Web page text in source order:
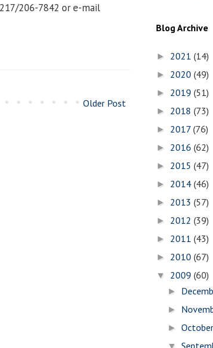
206-7842 or e-mail
Older Post
Blog Archive
► 2021 (14)
► 2020 (49)
► 2019 (51)
► 2018 (73)
► 2017 (76)
► 2016 (62)
► 2015 (47)
► 2014 (46)
► 2013 (57)
► 2012 (39)
► 2011 (43)
► 2010 (67)
▼ 2009 (60)
►
►
►